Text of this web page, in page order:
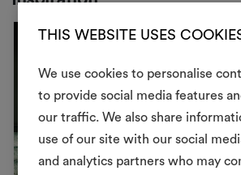
THIS WEBSITE USES
We use cookies to personalise
to provide social media features
our traffic. We also share
use of our site with our social
and analytics partners who may